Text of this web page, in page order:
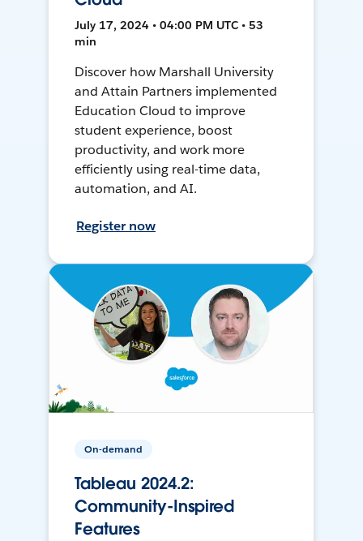
July 17, 2024 • 04:00 PM UTC • 53
min
Discover how Marshall University
and Attain Partners implemented
Education Cloud to improve
student experience, boost
productivity, and work more
efficiently using real-time data,
automation, and AI.
Register now
On-demand
Tableau 2024.2:
Community-Inspired
Features